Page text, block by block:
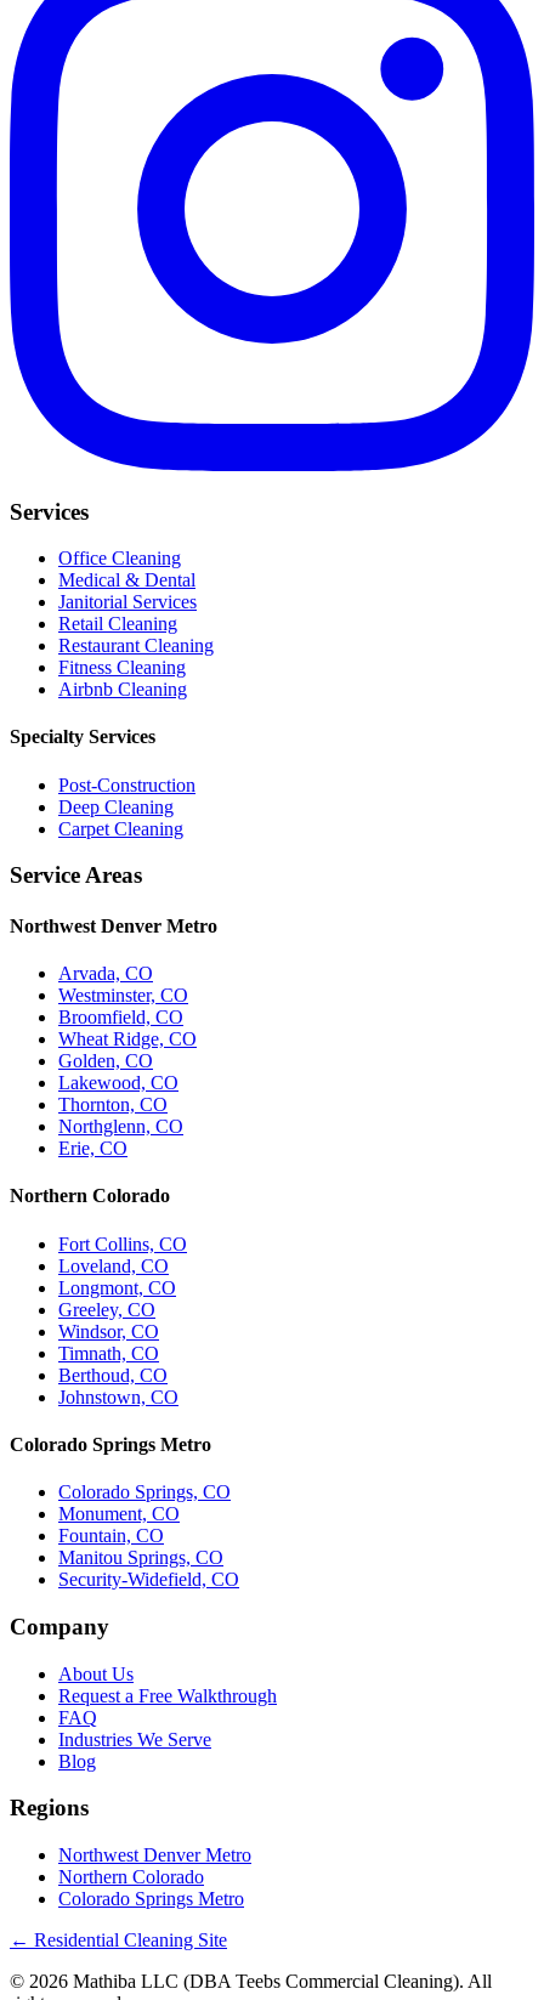
Services
Office Cleaning
Medical & Dental
Janitorial Services
Retail Cleaning
Restaurant Cleaning
Fitness Cleaning
Airbnb Cleaning
Specialty Services
Post-Construction
Deep Cleaning
Carpet Cleaning
Service Areas
Northwest Denver Metro
Arvada, CO
Westminster, CO
Broomfield, CO
Wheat Ridge, CO
Golden, CO
Lakewood, CO
Thornton, CO
Northglenn, CO
Erie, CO
Northern Colorado
Fort Collins, CO
Loveland, CO
Longmont, CO
Greeley, CO
Windsor, CO
Timnath, CO
Berthoud, CO
Johnstown, CO
Colorado Springs Metro
Colorado Springs, CO
Monument, CO
Fountain, CO
Manitou Springs, CO
Security-Widefield, CO
Company
About Us
Request a Free Walkthrough
FAQ
Industries We Serve
Blog
Regions
Northwest Denver Metro
Northern Colorado
Colorado Springs Metro
← Residential Cleaning Site
© 2026 Mathiba LLC (DBA Teebs Commercial Cleaning). All